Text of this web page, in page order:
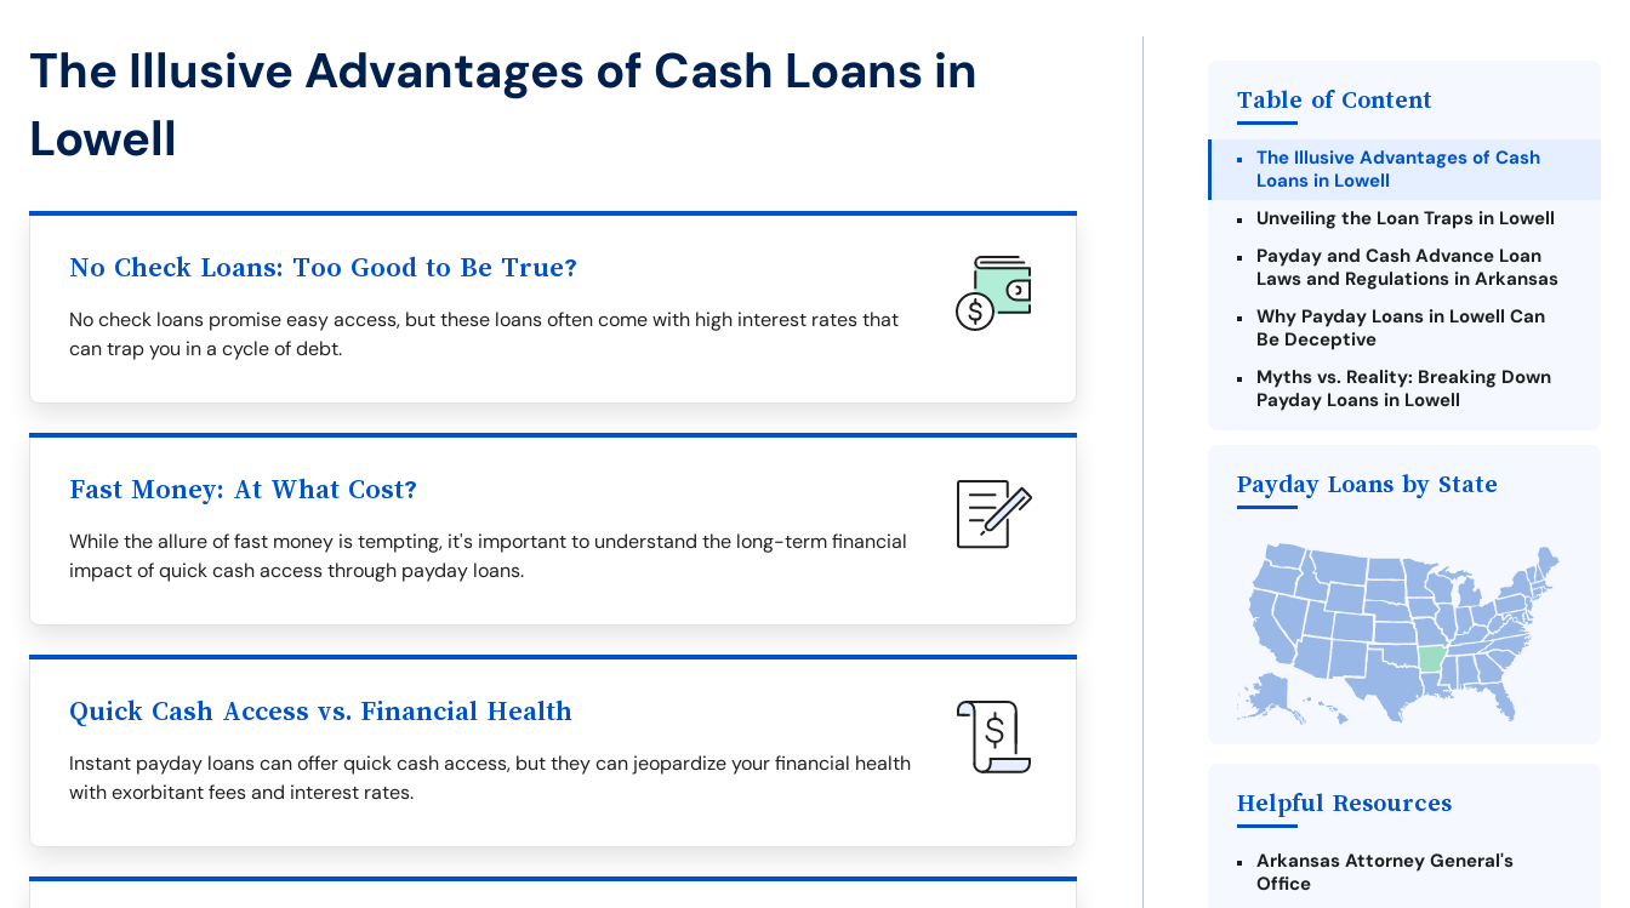
The Illusive Advantages of Cash Loans in
Lowell
No Check Loans: Too Good to Be True?
No check loans promise easy access, but these loans often come with high interest rates that
can trap you in a cycle of debt.
Fast Money: At What Cost?
While the allure of fast money is tempting, it's important to understand the long-term financial
impact of quick cash access through payday loans.
Quick Cash Access vs. Financial Health
Instant payday loans can offer quick cash access, but they can jeopardize your financial health
with exorbitant fees and interest rates.
Table of Content
The Illusive Advantages of Cash
Loans in Lowell
Unveiling the Loan Traps in Lowell
Payday and Cash Advance Loan
Laws and Regulations in Arkansas
Why Payday Loans in Lowell Can
Be Deceptive
Myths vs. Reality: Breaking Down
Payday Loans in Lowell
What to Consider Before Taking a
The Most Reported Lenders in
Lowell
Alternatives to Arkansas Payday
Loans
Take Action: How You Can Make a
Difference
Payday Loans by State
Helpful Resources
Arkansas Attorney General's
Office